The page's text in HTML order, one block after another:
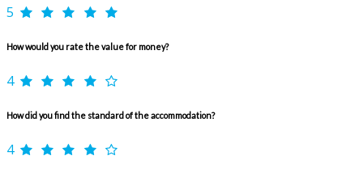
5
How would you rate the value for money?
4
How did you find the standard of the accommodation?
4